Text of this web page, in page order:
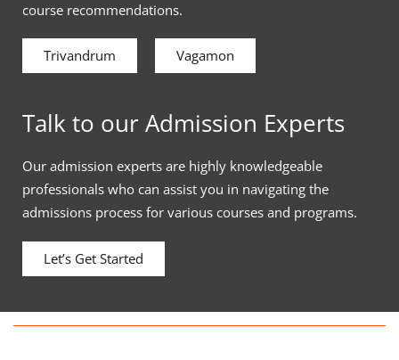
course recommendations.
Trivandrum Vagamon
Talk to our Admission Experts
Our admission experts are highly knowledgeable
professionals who can assist you in navigating the
admissions process for various courses and programs.
Let’s Get Started